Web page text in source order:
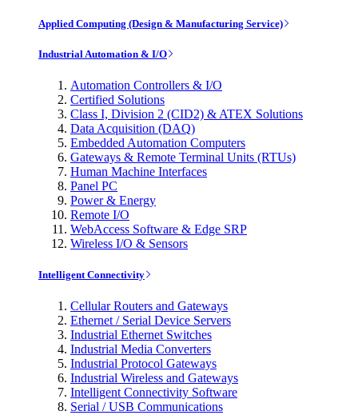
Applied Computing (Design & Manufacturing Service)
Industrial Automation & I/O
Automation Controllers & I/O
Certified Solutions
Class I, Division 2 (CID2) & ATEX Solutions
Data Acquisition (DAQ)
Embedded Automation Computers
Gateways & Remote Terminal Units (RTUs)
Human Machine Interfaces
Panel PC
Power & Energy
Remote I/O
WebAccess Software & Edge SRP
Wireless I/O & Sensors
Intelligent Connectivity
Cellular Routers and Gateways
Ethernet / Serial Device Servers
Industrial Ethernet Switches
Industrial Media Converters
Industrial Protocol Gateways
Industrial Wireless and Gateways
Intelligent Connectivity Software
Serial / USB Communications